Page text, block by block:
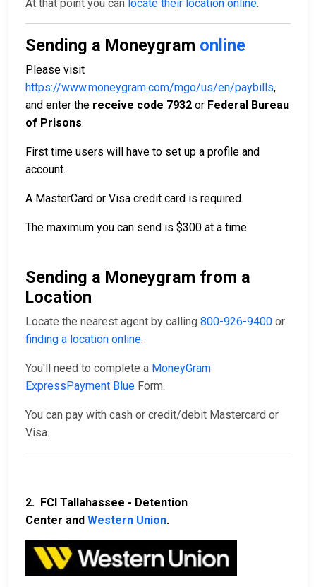
At that point you can locate their location online.
Sending a Moneygram online
Please visit
https://www.moneygram.com/mgo/us/en/paybills,
and enter the receive code 7932 or Federal Bureau
of Prisons.
First time users will have to set up a profile and
account.
A MasterCard or Visa credit card is required.
The maximum you can send is $300 at a time.
Sending a Moneygram from a
Location
Locate the nearest agent by calling 800-926-9400 or
finding a location online.
You'll need to complete a MoneyGram
ExpressPayment Blue Form.
You can pay with cash or credit/debit Mastercard or
Visa.
2. FCI Tallahassee - Detention
Center and Western Union.